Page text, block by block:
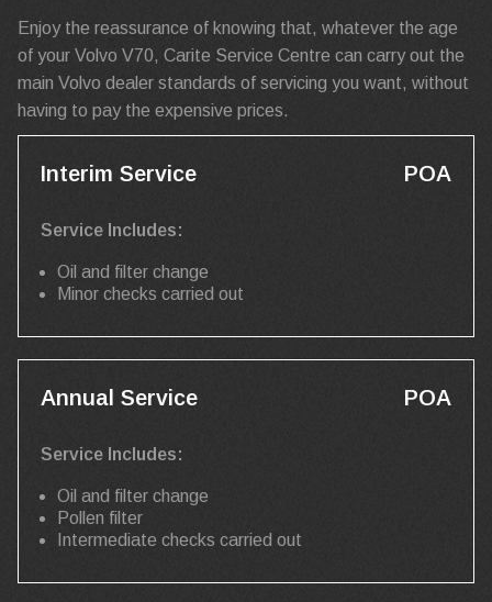
Enjoy the reassurance of knowing that, whatever the age
of your Volvo V70, Carite Service Centre can carry out the
main Volvo dealer standards of servicing you want, without
having to pay the expensive prices.
Interim Service POA
Service Includes:
Oil and filter change
Minor checks carried out
Annual Service POA
Service Includes:
Oil and filter change
Pollen filter
Intermediate checks carried out